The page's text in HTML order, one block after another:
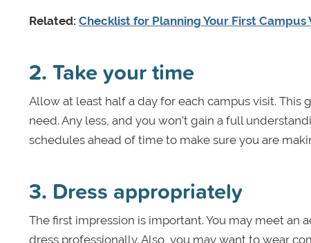
Related: Checklist for Planning Your First Campus
2. Take your time
Allow at least half a day for each campus visit. This
need. Any less, and you won’t gain a full
schedules ahead of time to make sure you are
3. Dress appropriately
The first impression is important. You may meet
dress professionally. Also, you may want to wear